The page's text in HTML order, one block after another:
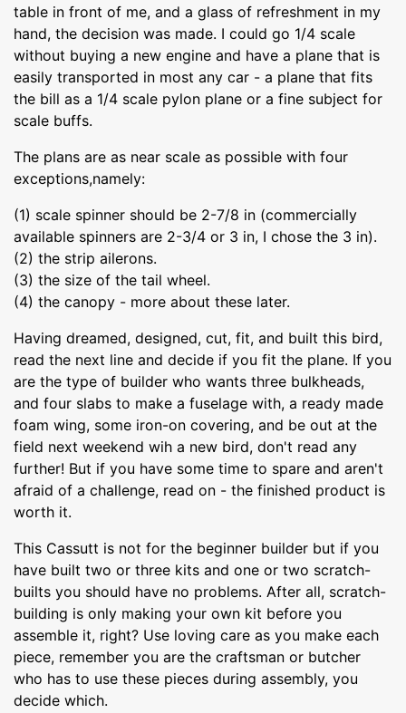
table in front of me, and a glass of refreshment in my
hand, the decision was made. I could go 1/4 scale
without buying a new engine and have a plane that is
easily transported in most any car - a plane that fits
the bill as a 1/4 scale pylon plane or a fine subject for
scale buffs.
The plans are as near scale as possible with four
exceptions,namely:
(1) scale spinner should be 2-7/8 in (commercially
available spinners are 2-3/4 or 3 in, I chose the 3 in).
(2) the strip ailerons.
(3) the size of the tail wheel.
(4) the canopy - more about these later.
Having dreamed, designed, cut, fit, and built this bird,
read the next line and decide if you fit the plane. If you
are the type of builder who wants three bulkheads,
and four slabs to make a fuselage with, a ready made
foam wing, some iron-on covering, and be out at the
field next weekend wih a new bird, don't read any
further! But if you have some time to spare and aren't
afraid of a challenge, read on - the finished product is
worth it.
This Cassutt is not for the beginner builder but if you
have built two or three kits and one or two scratch-
builts you should have no problems. After all, scratch-
building is only making your own kit before you
assemble it, right? Use loving care as you make each
piece, remember you are the craftsman or butcher
who has to use these pieces during assembly, you
decide which.